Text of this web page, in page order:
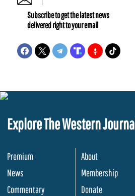
Subscribe to get the latest news
delivered right to your email
Explore The Western
Premium
News
Commentary
About
Membership
Donate